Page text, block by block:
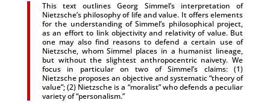
This text outlines Georg Simmel’s interpretation of
Nietzsche’s philosophy of life and value. It offers elements
for the understanding of Simmel’s philosophical project,
as an effort to link objectivity and relativity of value. But
one may also find reasons to defend a certain use of
Nietzsche, whom Simmel places in a humanist lineage,
but without the slightest anthropocentric naivety. We
focus in particular on two of Simmel’s claims: (1)
Nietzsche proposes an objective and systematic “theory of
value”; (2) Nietzsche is a “moralist” who defends a peculiar
variety of “personalism.”